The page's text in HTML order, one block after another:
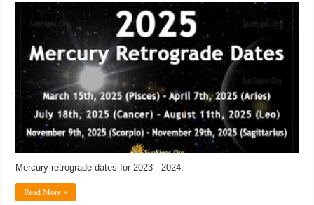
Mercury retrograde dates for 2023 - 2024.
Read More »